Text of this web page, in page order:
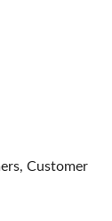
Customer